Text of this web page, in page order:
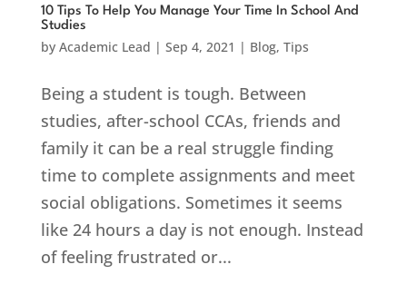
10 Tips To Help You Manage Your Time In School And
Studies
by Academic Lead | Sep 4, 2021 | Blog, Tips
Being a student is tough. Between
studies, after-school CCAs, friends and
family it can be a real struggle finding
time to complete assignments and meet
social obligations. Sometimes it seems
like 24 hours a day is not enough. Instead
of feeling frustrated or...